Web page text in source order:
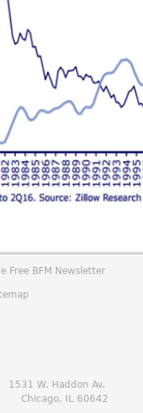
Free BFM Newsletter
1531 W. Haddon Av.
Chicago, IL 60642